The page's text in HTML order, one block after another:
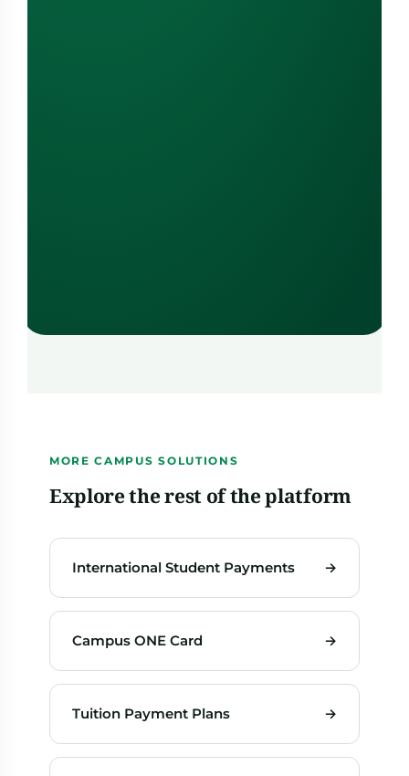
MORE CAMPUS SOLUTIONS
Explore the rest of the platform
International Student Payments →
Campus ONE Card →
Tuition Payment Plans →